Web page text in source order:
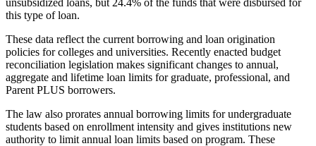
unsubsidized loans, but 24.4% of the funds that were disbursed for
this type of loan.
These data reflect the current borrowing and loan origination
policies for colleges and universities. Recently enacted budget
reconciliation legislation makes significant changes to annual,
aggregate and lifetime loan limits for graduate, professional, and
Parent PLUS borrowers.
The law also prorates annual borrowing limits for undergraduate
students based on enrollment intensity and gives institutions new
authority to limit annual loan limits based on program. These